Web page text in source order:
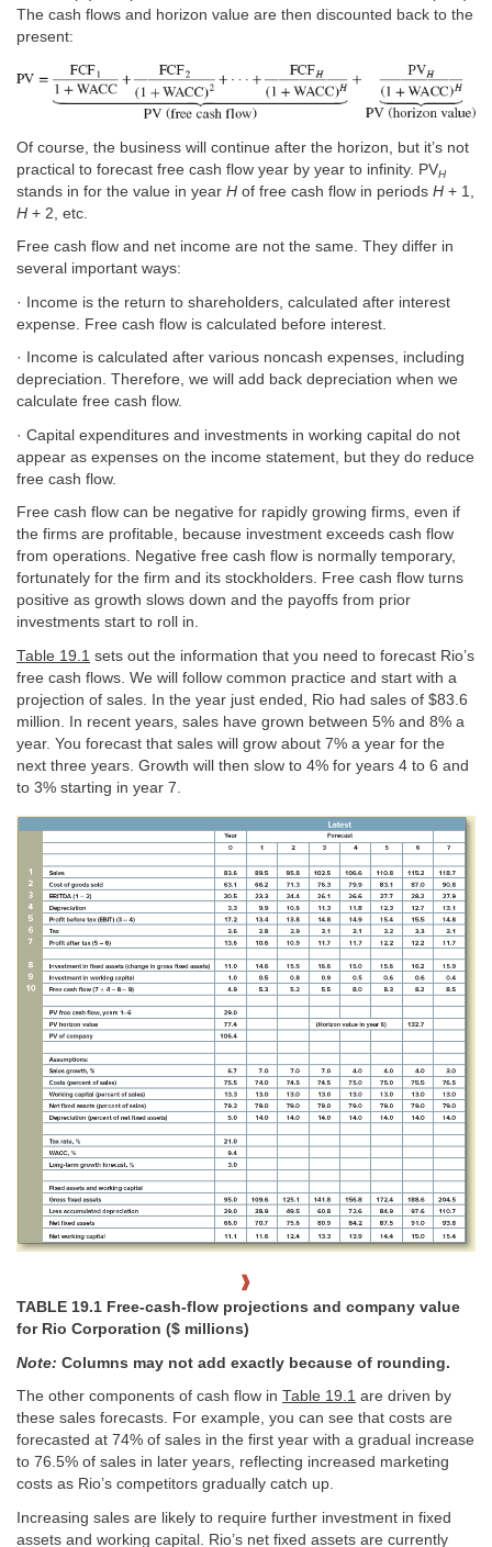
The cash flows and horizon value are then discounted back to the
present:
Of course, the business will continue after the horizon, but it’s not
practical to forecast free cash flow year by year to infinity. PVH
stands in for the value in year H of free cash flow in periods H + 1,
H + 2, etc.
Free cash flow and net income are not the same. They differ in
several important ways:
· Income is the return to shareholders, calculated after interest
expense. Free cash flow is calculated before interest.
· Income is calculated after various noncash expenses, including
depreciation. Therefore, we will add back depreciation when we
calculate free cash flow.
· Capital expenditures and investments in working capital do not
appear as expenses on the income statement, but they do reduce
free cash flow.
Free cash flow can be negative for rapidly growing firms, even if
the firms are profitable, because investment exceeds cash flow
from operations. Negative free cash flow is normally temporary,
fortunately for the firm and its stockholders. Free cash flow turns
positive as growth slows down and the payoffs from prior
investments start to roll in.
Table 19.1 sets out the information that you need to forecast Rio’s
free cash flows. We will follow common practice and start with a
projection of sales. In the year just ended, Rio had sales of $83.6
million. In recent years, sales have grown between 5% and 8% a
year. You forecast that sales will grow about 7% a year for the
next three years. Growth will then slow to 4% for years 4 to 6 and
to 3% starting in year 7.
TABLE 19.1 Free-cash-flow projections and company value
for Rio Corporation ($ millions)
Note: Columns may not add exactly because of rounding.
The other components of cash flow in Table 19.1 are driven by
these sales forecasts. For example, you can see that costs are
forecasted at 74% of sales in the first year with a gradual increase
to 76.5% of sales in later years, reflecting increased marketing
costs as Rio’s competitors gradually catch up.
Increasing sales are likely to require further investment in fixed
assets and working capital. Rio’s net fixed assets are currently